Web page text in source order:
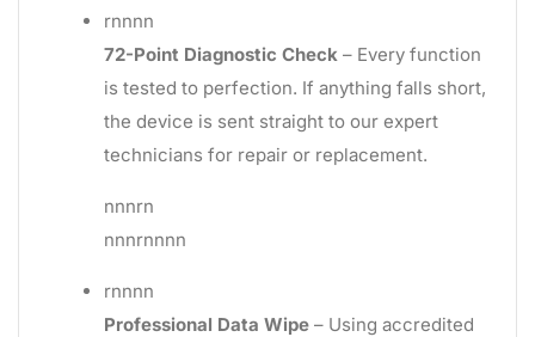
rnnnn
72-Point Diagnostic Check – Every function
is tested to perfection. If anything falls short,
the device is sent straight to our expert
technicians for repair or replacement.
nnnrn
nnnrnnnn
rnnnn
Professional Data Wipe – Using accredited